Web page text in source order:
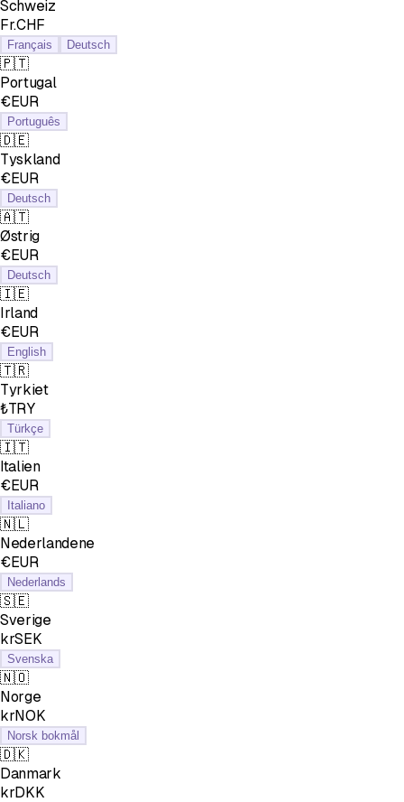
Schweiz
Fr.CHF
Français Deutsch
🇵🇹
Portugal
€EUR
Português
🇩🇪
Tyskland
€EUR
Deutsch
🇦🇹
Østrig
€EUR
Deutsch
🇮🇪
Irland
€EUR
English
🇹🇷
Tyrkiet
₺TRY
Türkçe
🇮🇹
Italien
€EUR
Italiano
🇳🇱
Nederlandene
€EUR
Nederlands
🇸🇪
Sverige
krSEK
Svenska
🇳🇴
Norge
krNOK
Norsk bokmål
🇩🇰
Danmark
krDKK